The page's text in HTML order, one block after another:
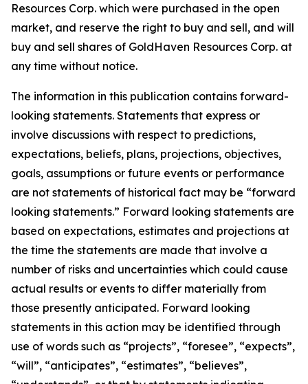
Resources Corp. which were purchased in the open
market, and reserve the right to buy and sell, and will
buy and sell shares of GoldHaven Resources Corp. at
any time without notice.
The information in this publication contains forward-
looking statements. Statements that express or
involve discussions with respect to predictions,
expectations, beliefs, plans, projections, objectives,
goals, assumptions or future events or performance
are not statements of historical fact may be “forward
looking statements.” Forward looking statements are
based on expectations, estimates and projections at
the time the statements are made that involve a
number of risks and uncertainties which could cause
actual results or events to differ materially from
those presently anticipated. Forward looking
statements in this action may be identified through
use of words such as “projects”, “foresee”, “expects”,
“will”, “anticipates”, “estimates”, “believes”,